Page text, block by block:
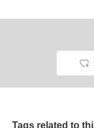
で、夏のコーデもワンラ
なるアイテムを保存で
Tags related to